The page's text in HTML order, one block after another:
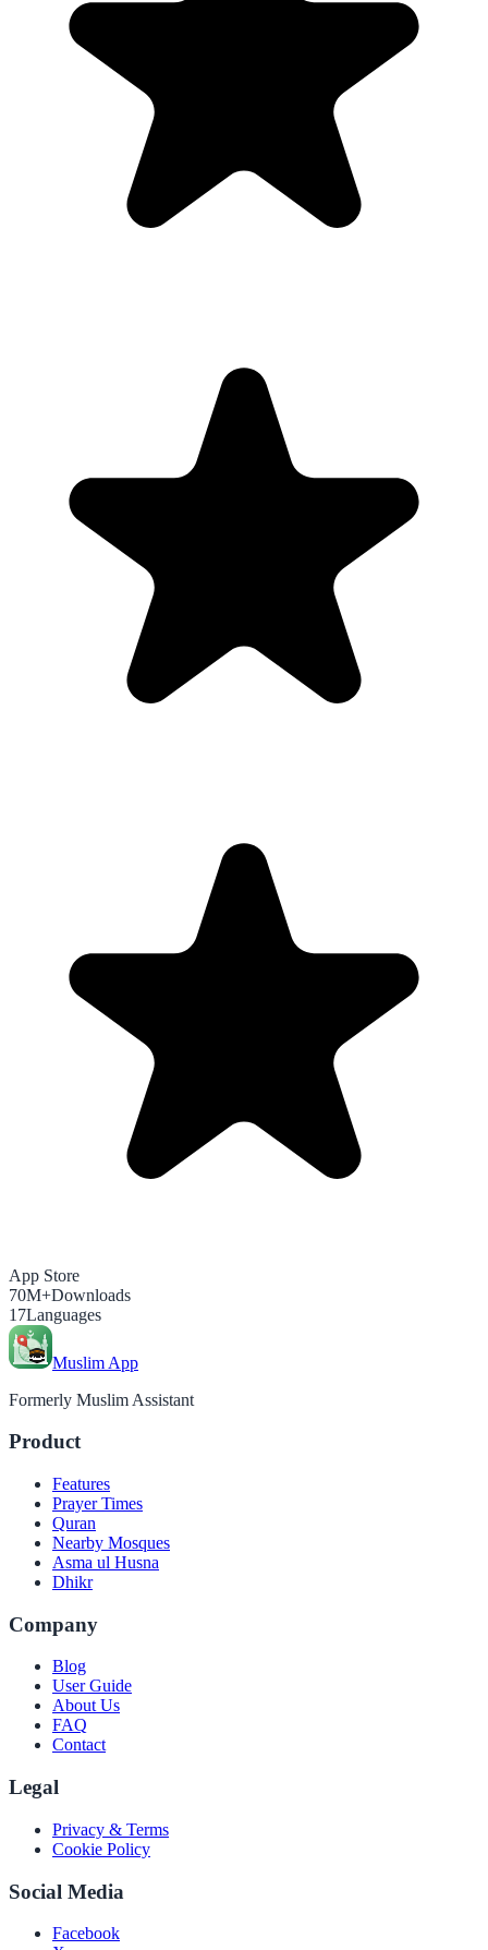
App Store
70M+Downloads
17Languages
Muslim App
Formerly Muslim Assistant
Product
Features
Prayer Times
Quran
Nearby Mosques
Asma ul Husna
Dhikr
Company
Blog
User Guide
About Us
FAQ
Contact
Legal
Privacy & Terms
Cookie Policy
Social Media
Facebook